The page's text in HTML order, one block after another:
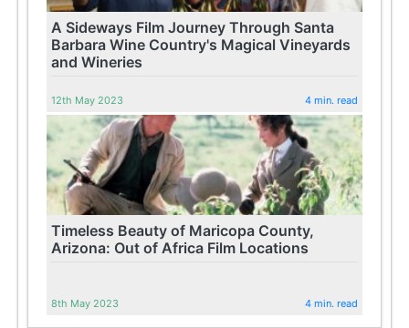
A Sideways Film Journey Through Santa
Barbara Wine Country's Magical Vineyards
and Wineries
12th May 2023 4 min. read
Timeless Beauty of Maricopa County,
Arizona: Out of Africa Film Locations
8th May 2023 4 min. read